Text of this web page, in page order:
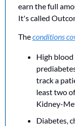
earn the full
It's called
The conditions
High blood
track a
least two
Kidney-
Diabetes,